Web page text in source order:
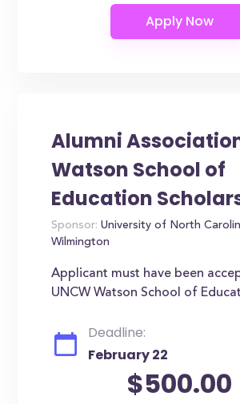
Alumni
Watson School of
Education
Sponsor: University of North
Wilmington
Applicant must have been
UNCW Watson School of
Deadline:
February 22
$500.00